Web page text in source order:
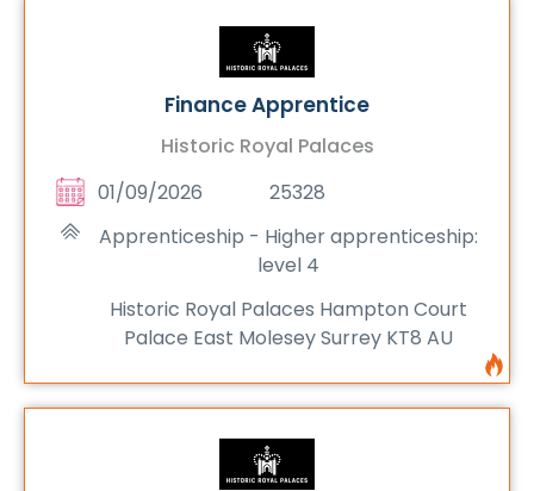
Finance Apprentice
Historic Royal Palaces
01/09/2026
25328
Apprenticeship - Higher apprenticeship:
level 4
Historic Royal Palaces Hampton Court
Palace East Molesey Surrey KT8 AU